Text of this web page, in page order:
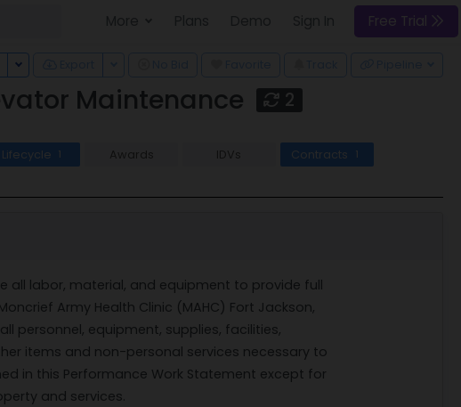
Free Trial
Toggle Dropdown
Maintenance 2
Lifecycle 1 Awards IDVs Contracts 1
all labor, material, and equipment to provide full
Army Health Clinic (MAHC) Fort Jackson,
personnel, equipment, supplies, facilities,
items and non-personal services necessary to
in this Performance Work Statement except for
and services.